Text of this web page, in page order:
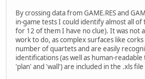
By crossing data from GAME.RES and
in-game tests I could identify almost all
for 12 of them I have no clue). It was not
work to do, as complex surfaces like
number of quartets and are easily
identifications (as well as human-
'plan' and 'wall') are included in the .xls